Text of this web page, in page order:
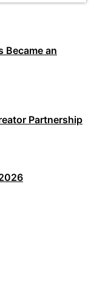
Became an
Partnership